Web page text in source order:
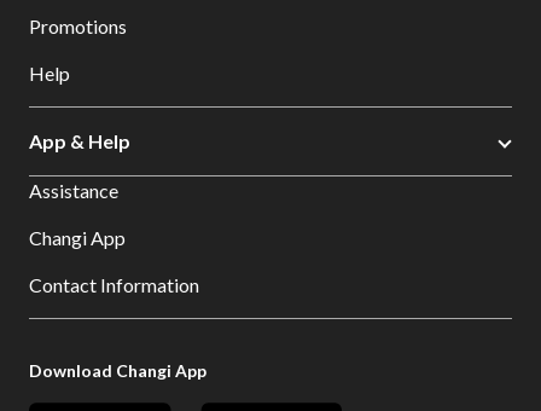
Promotions
Help
App & Help
Assistance
Changi App
Contact Information
Download Changi App